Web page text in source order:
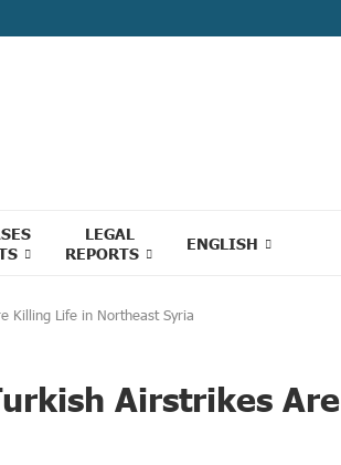
LEGAL
REPORTS
ENGLISH
Killing Life in Northeast Syria
Airstrikes Are